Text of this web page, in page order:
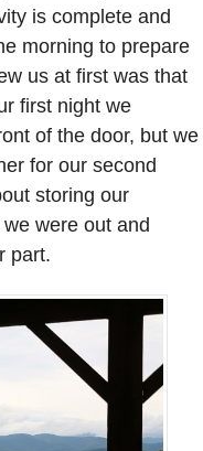
is complete and
morning to prepare
us at first was that
first night we
of the door, but we
for our second
storing our
were out and
part.